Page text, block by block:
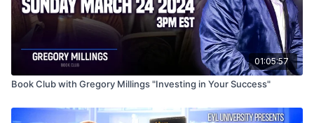
01:05:57
Book Club with Gregory Millings "Investing in Your Success"